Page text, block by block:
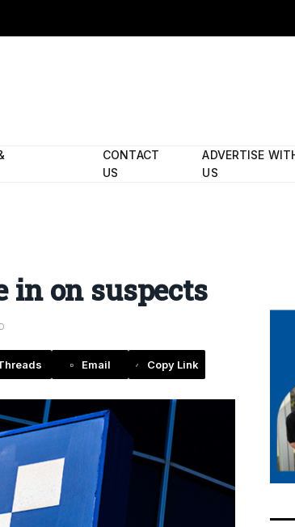
CONTACT
US
ADVERTISE
US
in on suspects
Email Copy Link